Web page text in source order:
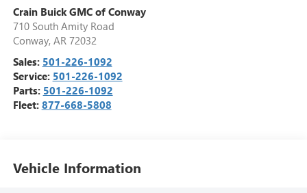
Crain Buick GMC of Conway
710 South Amity Road
Conway, AR 72032
Sales: 501-226-1092
Service: 501-226-1092
Parts: 501-226-1092
Fleet: 877-668-5808
Vehicle Information